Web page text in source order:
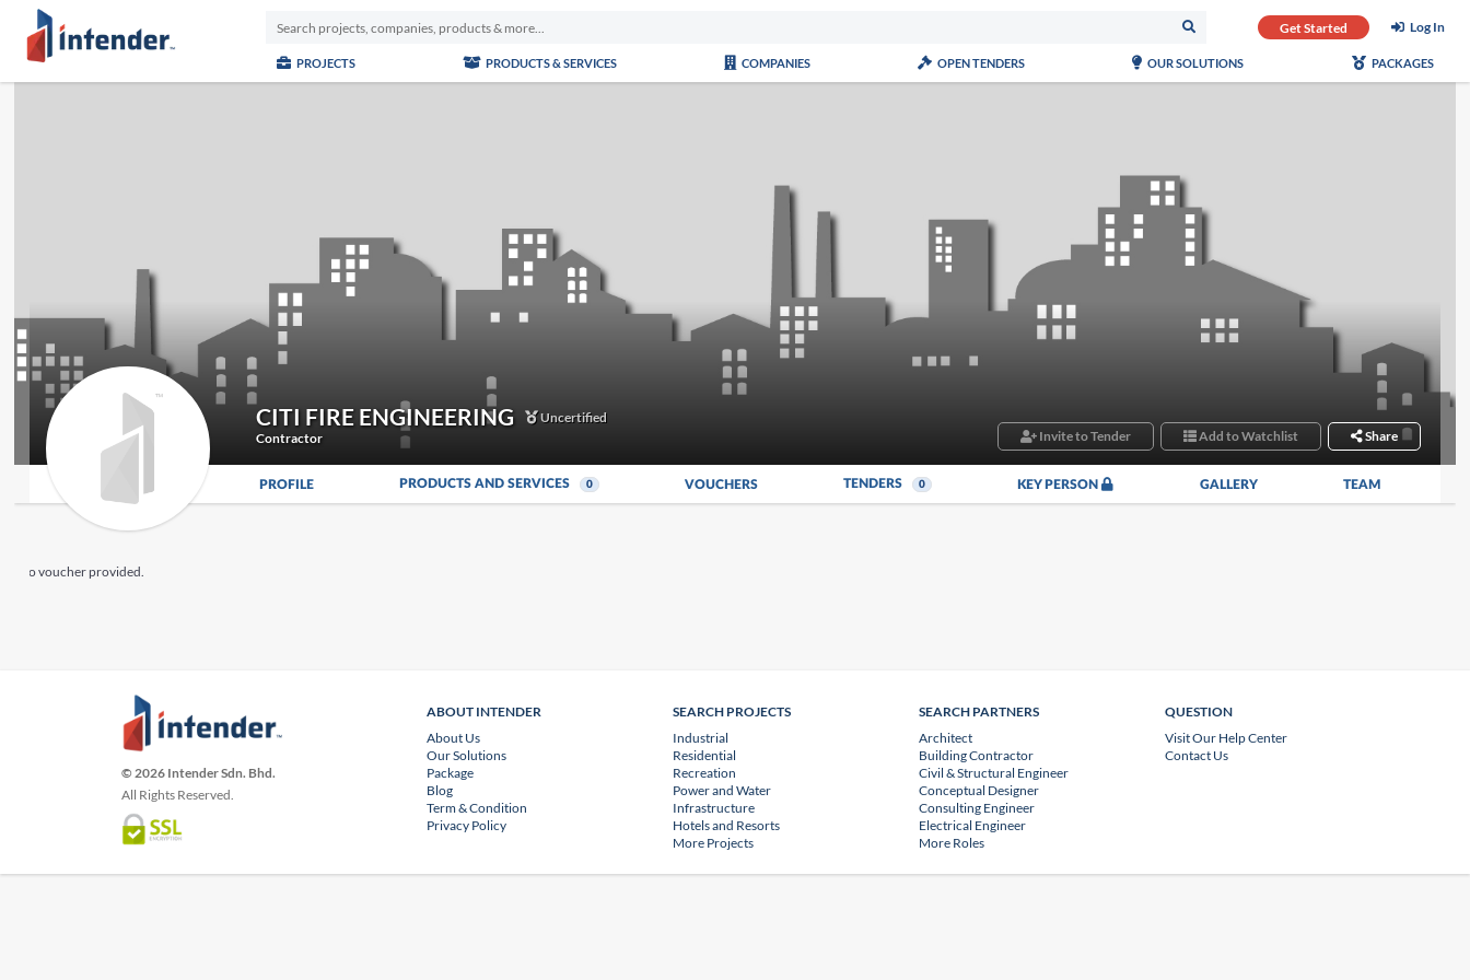
Get Started Log In
PROJECTS PRODUCTS & SERVICES COMPANIES OPEN TENDERS OUR SOLUTIONS PACKAGES
CITI FIRE ENGINEERING
Uncertified
Contractor
Invite to Tender Add to Watchlist Share
PROFILE PRODUCTS AND SERVICES 0 VOUCHERS TENDERS 0 KEY PERSON GALLERY TEAM
No voucher provided.
© 2026 Intender Sdn. Bhd.
All Rights Reserved.
ABOUT INTENDER
About Us
Our Solutions
Package
Blog
Term & Condition
Privacy Policy
SEARCH PROJECTS
Industrial
Residential
Recreation
Power and Water
Infrastructure
Hotels and Resorts
More Projects
SEARCH PARTNERS
Architect
Building Contractor
Civil & Structural Engineer
Conceptual Designer
Consulting Engineer
Electrical Engineer
More Roles
QUESTION
Visit Our Help Center
Contact Us